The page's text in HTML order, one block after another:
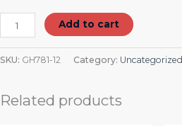
Add to cart
SKU: GH781-12 Category: Uncategorized
Related products